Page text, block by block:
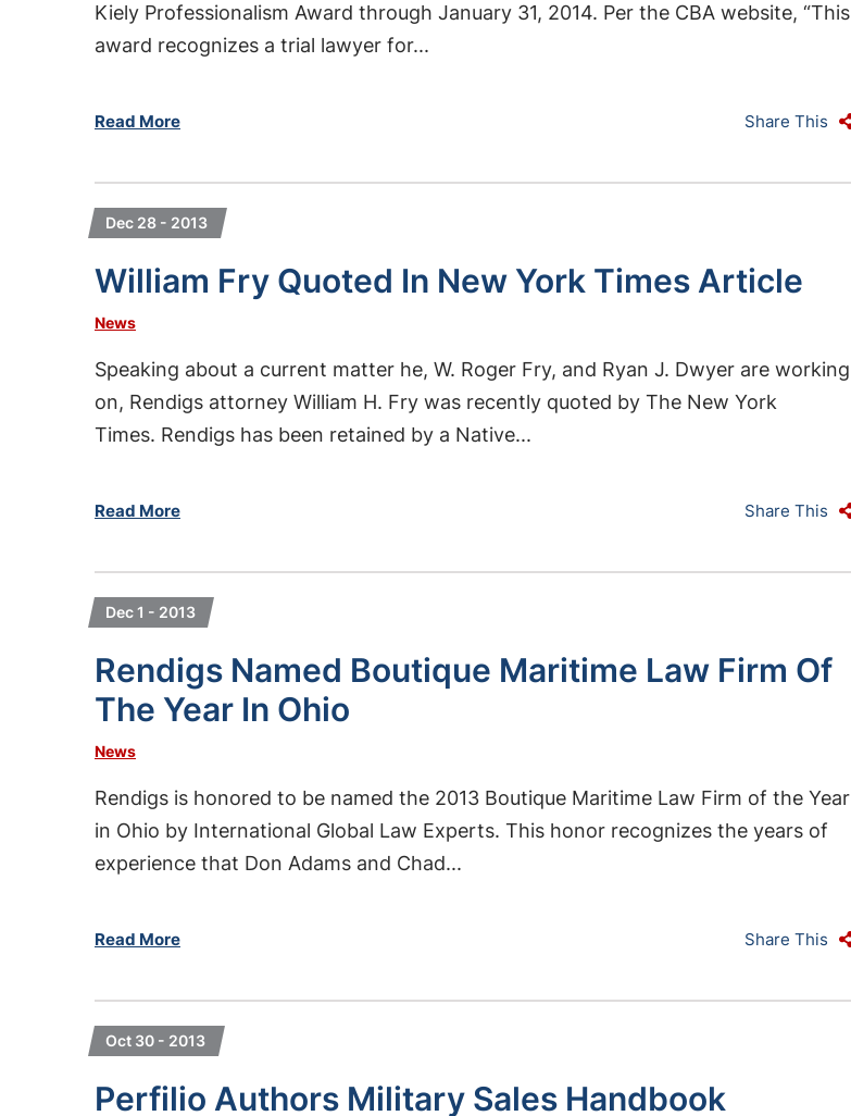
Kiely Professionalism Award through January 31, 2014. Per the CBA website, “This
award recognizes a trial lawyer for...
Read More Share This
Dec 28 - 2013
William Fry Quoted In New York Times Article
News
Speaking about a current matter he, W. Roger Fry, and Ryan J. Dwyer are working
on, Rendigs attorney William H. Fry was recently quoted by The New York
Times. Rendigs has been retained by a Native...
Read More Share This
Dec 1 - 2013
Rendigs Named Boutique Maritime Law Firm Of
The Year In Ohio
News
Rendigs is honored to be named the 2013 Boutique Maritime Law Firm of the Year
in Ohio by International Global Law Experts. This honor recognizes the years of
experience that Don Adams and Chad...
Read More Share This
Oct 30 - 2013
Perfilio Authors Military Sales Handbook